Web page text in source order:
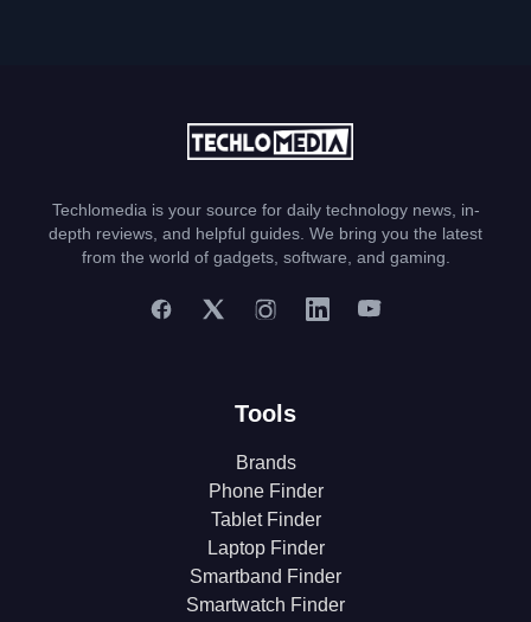
Techlomedia is your source for daily technology news, in-
depth reviews, and helpful guides. We bring you the latest
from the world of gadgets, software, and gaming.
Tools
Brands
Phone Finder
Tablet Finder
Laptop Finder
Smartband Finder
Smartwatch Finder